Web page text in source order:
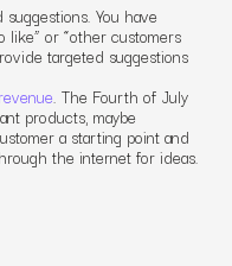
You have
like” or “other customers
targeted suggestions
. The Fourth of July
products, maybe
a starting point and
the internet for ideas.